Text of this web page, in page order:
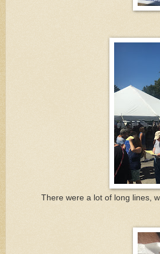
There were a lot of long lines,